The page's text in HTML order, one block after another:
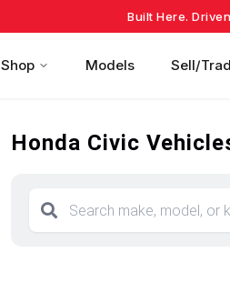
Built Here.
Shop Models Sell/
Honda Civic